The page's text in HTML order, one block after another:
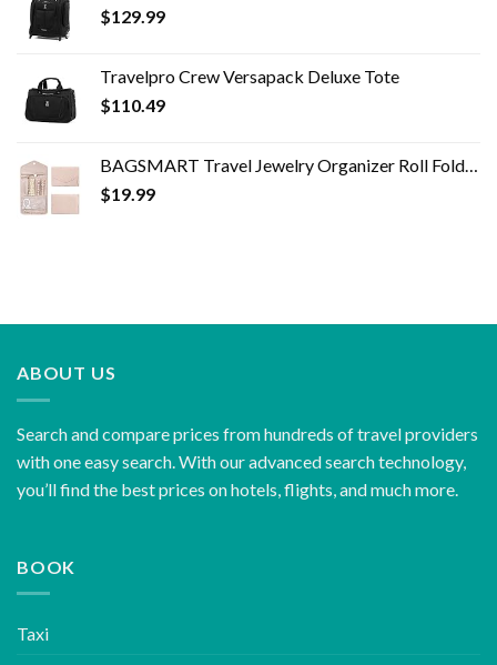
$129.99
Travelpro Crew Versapack Deluxe Tote
$110.49
BAGSMART Travel Jewelry Organizer Roll Foldable Jewelry Case for Journey-Rings, Necklaces, Bracelets, Earrings, Soft…
$19.99
ABOUT US
Search and compare prices from hundreds of travel providers
with one easy search. With our advanced search technology,
you’ll find the best prices on hotels, flights, and much more.
BOOK
Taxi